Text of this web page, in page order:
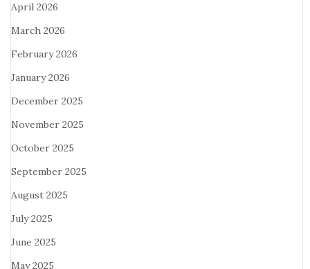
April 2026
March 2026
February 2026
January 2026
December 2025
November 2025
October 2025
September 2025
August 2025
July 2025
June 2025
May 2025